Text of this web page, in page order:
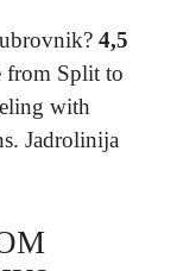
4,5
from Split to
with
Jadrolinija